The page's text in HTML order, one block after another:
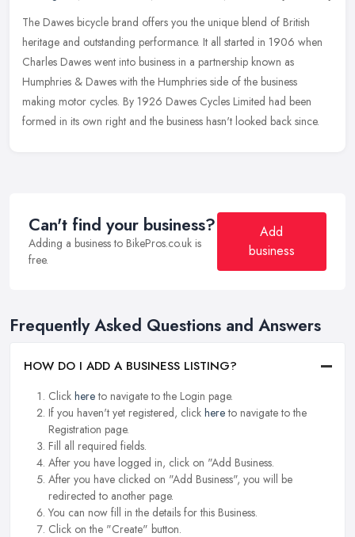
The Dawes bicycle brand offers you the unique blend of British
heritage and outstanding performance. It all started in 1906 when
Charles Dawes went into business in a partnership known as
Humphries & Dawes with the Humphries side of the business
making motor cycles. By 1926 Dawes Cycles Limited had been
formed in its own right and the business hasn't looked back since.
Can't find your business?
Adding a business to BikePros.co.uk is
free.
Add
business
Frequently Asked Questions and Answers
HOW DO I ADD A BUSINESS LISTING?
Click hereto navigate to the Login page.
If you haven't yet registered, click hereto navigate to the
Registration page.
Fill all required fields.
After you have logged in, click on "Add Business.
After you have clicked on "Add Business", you will be
redirected to another page.
You can now fill in the details for this Business.
Click on the "Create" button.